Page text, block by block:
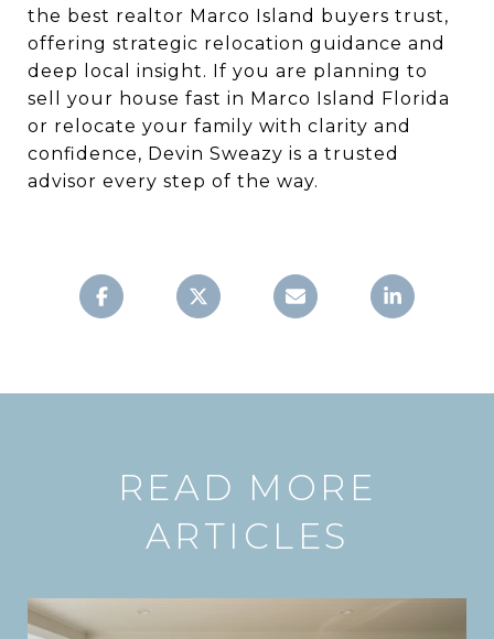
the best realtor Marco Island buyers trust,
offering strategic relocation guidance and
deep local insight. If you are planning to
sell your house fast in Marco Island Florida
or relocate your family with clarity and
confidence, Devin Sweazy is a trusted
advisor every step of the way.
READ MORE
ARTICLES